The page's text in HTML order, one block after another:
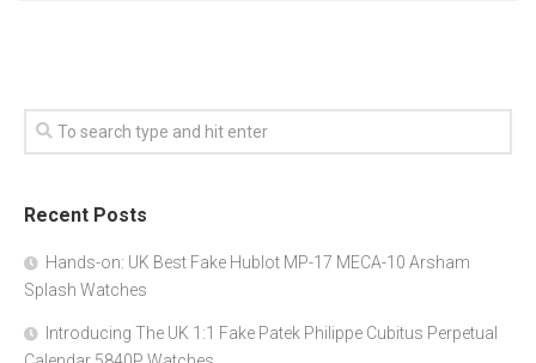
Recent Posts
Hands-on: UK Best Fake Hublot MP-17 MECA-10 Arsham
Splash Watches
Introducing The UK 1:1 Fake Patek Philippe Cubitus Perpetual